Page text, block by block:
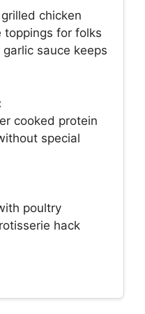
chicken
toppings for folks
sauce keeps
cooked protein
special
poultry
hack